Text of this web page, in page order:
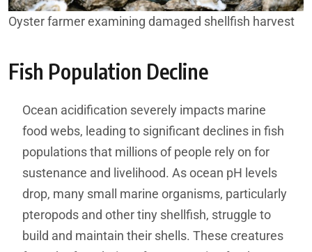
Oyster farmer examining damaged shellfish harvest
Fish Population Decline
Ocean acidification severely impacts marine
food webs, leading to significant declines in fish
populations that millions of people rely on for
sustenance and livelihood. As ocean pH levels
drop, many small marine organisms, particularly
pteropods and other tiny shellfish, struggle to
build and maintain their shells. These creatures